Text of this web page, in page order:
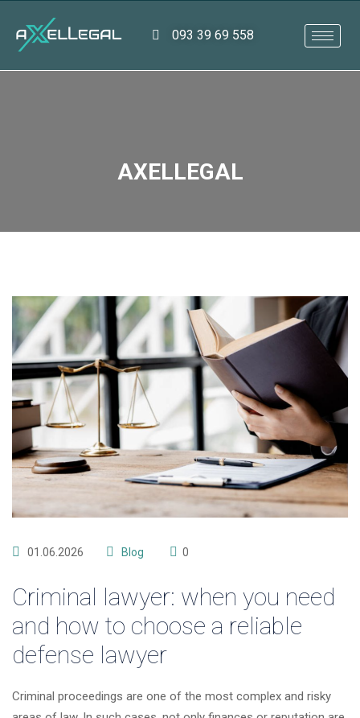
093 39 69 558
AXELLEGAL
01.06.2026 Blog 0
Criminal lawyer: when you need
and how to choose a reliable
defense lawyer
Criminal proceedings are one of the most complex and risky